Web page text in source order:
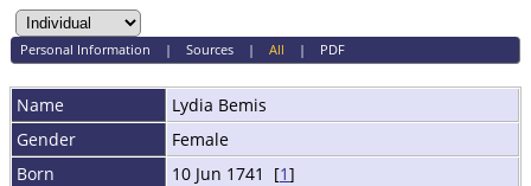
Personal Information | Sources| All | PDF
Name Lydia Bemis
Gender
Female
Born
10 Jun 1741 [1]